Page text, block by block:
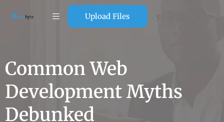
Upload Files
Common Web
Development Myths
Debunked